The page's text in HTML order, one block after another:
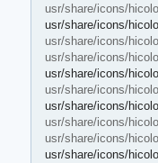
usr/share/icons/
usr/share/icons/
usr/share/icons/
usr/share/icons/
usr/share/icons/
usr/share/icons/
usr/share/icons/
usr/share/icons/
usr/share/icons/
usr/share/icons/